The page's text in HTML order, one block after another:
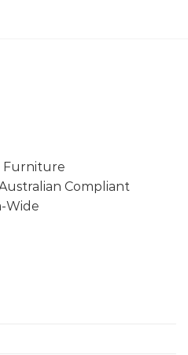
Furniture
Australian Compliant
Wide